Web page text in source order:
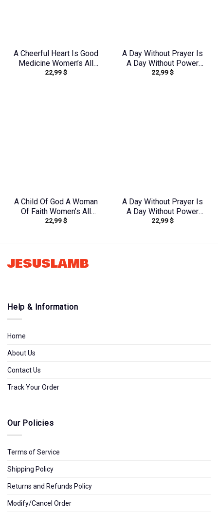
A Cheerful Heart Is Good
Medicine Women’s All
Over Print Shirt –
22,99$
A Day Without Prayer Is
A Day Without Power
Women’s All Over Print
22,99$
A Child Of God A Woman
Of Faith Women’s All
Over Print Shirt –
22,99$
A Day Without Prayer Is
A Day Without Power
Women’s All Over Print
22,99$
JESUSLAMB
Help & Information
Home
About Us
Contact Us
Track Your Order
Our Policies
Terms of Service
Shipping Policy
Returns and Refunds Policy
Modify/Cancel Order